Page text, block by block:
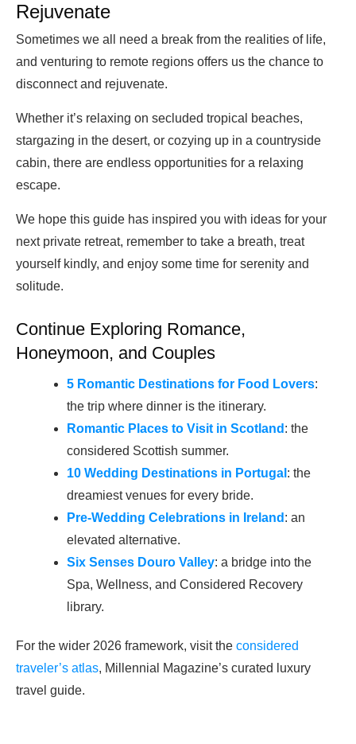
Rejuvenate
Sometimes we all need a break from the realities of life,
and venturing to remote regions offers us the chance to
disconnect and rejuvenate.
Whether it’s relaxing on secluded tropical beaches,
stargazing in the desert, or cozying up in a countryside
cabin, there are endless opportunities for a relaxing
escape.
We hope this guide has inspired you with ideas for your
next private retreat, remember to take a breath, treat
yourself kindly, and enjoy some time for serenity and
solitude.
Continue Exploring Romance,
Honeymoon, and Couples
5 Romantic Destinations for Food Lovers:
the trip where dinner is the itinerary.
Romantic Places to Visit in Scotland : the
considered Scottish summer.
10 Wedding Destinations in Portugal : the
dreamiest venues for every bride.
Pre-Wedding Celebrations in Ireland : an
elevated alternative.
Six Senses Douro Valley: a bridge into the
Spa, Wellness, and Considered Recovery
library.
For the wider 2026 framework, visit the considered
traveler’s atlas, Millennial Magazine’s curated luxury
travel guide.